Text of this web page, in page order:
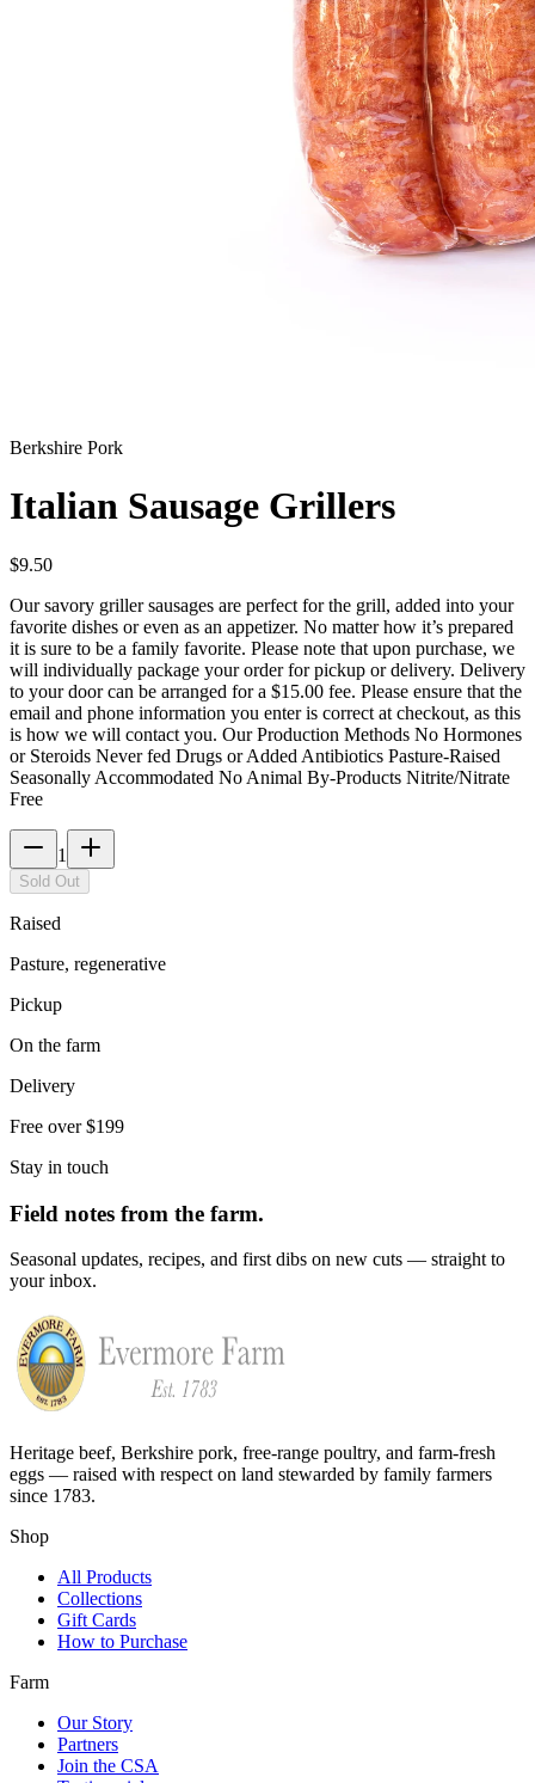
Berkshire Pork
Italian Sausage Grillers
$9.50
Our savory griller sausages are perfect for the grill, added into your
favorite dishes or even as an appetizer. No matter how it’s prepared
it is sure to be a family favorite. Please note that upon purchase, we
will individually package your order for pickup or delivery. Delivery
to your door can be arranged for a $15.00 fee. Please ensure that the
email and phone information you enter is correct at checkout, as this
is how we will contact you. Our Production Methods No Hormones
or Steroids Never fed Drugs or Added Antibiotics Pasture-Raised
Seasonally Accommodated No Animal By-Products Nitrite/Nitrate
Free
1
Sold Out
Raised
Pasture, regenerative
Pickup
On the farm
Delivery
Free over $199
Stay in touch
Field notes from the farm.
Seasonal updates, recipes, and first dibs on new cuts — straight to
your inbox.
Heritage beef, Berkshire pork, free-range poultry, and farm-fresh
eggs — raised with respect on land stewarded by family farmers
since 1783.
Shop
All Products
Collections
Gift Cards
How to Purchase
Farm
Our Story
Partners
Join the CSA